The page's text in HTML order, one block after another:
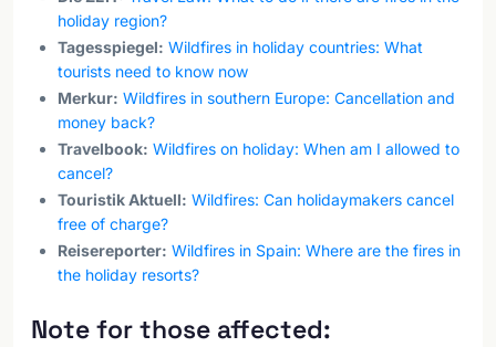
holiday region?
Tagesspiegel: Wildfires in holiday countries: What
tourists need to know now
Merkur: Wildfires in southern Europe: Cancellation and
money back?
Travelbook: Wildfires on holiday: When am I allowed to
cancel?
Touristik Aktuell: Wildfires: Can holidaymakers cancel
free of charge?
Reisereporter: Wildfires in Spain: Where are the fires in
the holiday resorts?
Note for those affected: